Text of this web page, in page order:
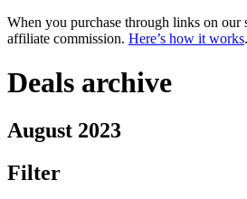
When you purchase through links on our
affiliate commission. Here’s how it works.
Deals archive
August 2023
Filter